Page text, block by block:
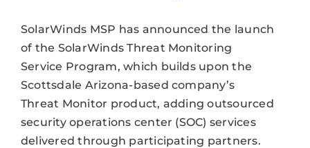
SolarWinds MSP has announced the launch
of the SolarWinds Threat Monitoring
Service Program, which builds upon the
Scottsdale Arizona-based company’s
Threat Monitor product, adding outsourced
security operations center (SOC) services
delivered through participating partners.